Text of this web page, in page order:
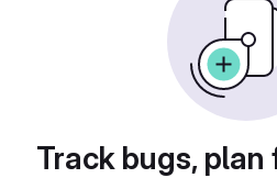
Track bugs,